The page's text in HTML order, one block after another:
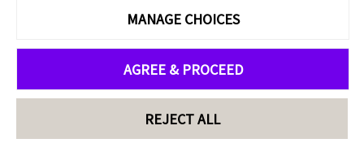
MANAGE CHOICES
AGREE & PROCEED
REJECT ALL